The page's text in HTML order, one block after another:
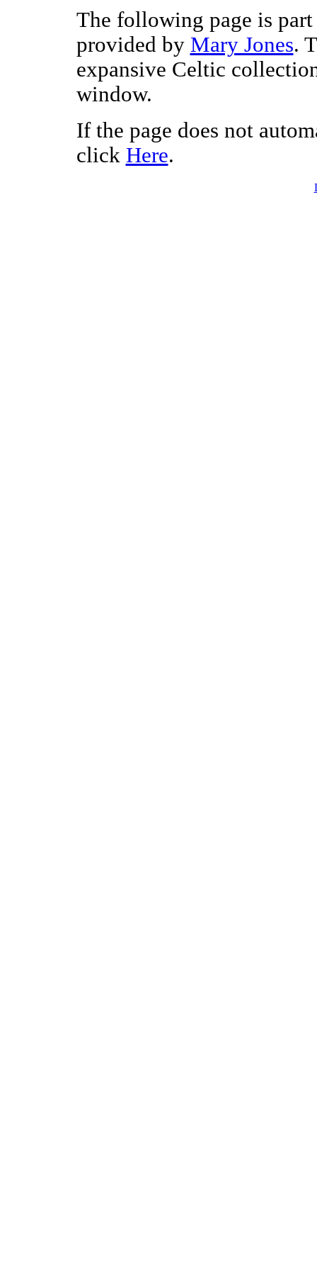
The following page is
provided by Mary Jones.
expansive Celtic
window.
If the page does not
click Here.